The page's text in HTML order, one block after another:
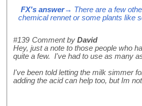
FX's answer→ There are a few
chemical rennet or some plants like
#139 Comment by David
Hey, just a note to those people who
quite a few. I've had to use as many
I've been told letting the milk simmer
adding the acid can help too, but Im